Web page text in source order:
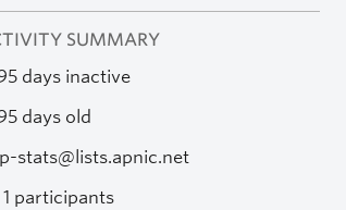
SUMMARY
days inactive
days old
stats@lists.apnic.net
1 participants